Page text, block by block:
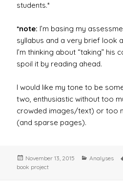
students.*
*note: I’m basing my
syllabus and a very brief look
I’m thinking about “taking” his
spoil it by reading ahead.
I would like my tone to be
two, enthusiastic without too
crowded images/text) or too
(and sparse pages).
Posted
on
November 13, 2015 Categories
Analyses
book project